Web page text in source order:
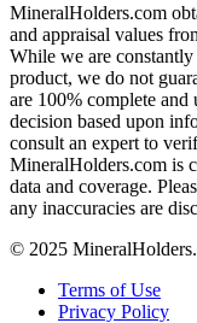
MineralHolders.com
and appraisal values
While we are
product, we do not
are 100% complete
decision based upon
consult an expert to
MineralHolders.com is
data and coverage.
any inaccuracies are
© 2025
Terms of Use
Privacy Policy